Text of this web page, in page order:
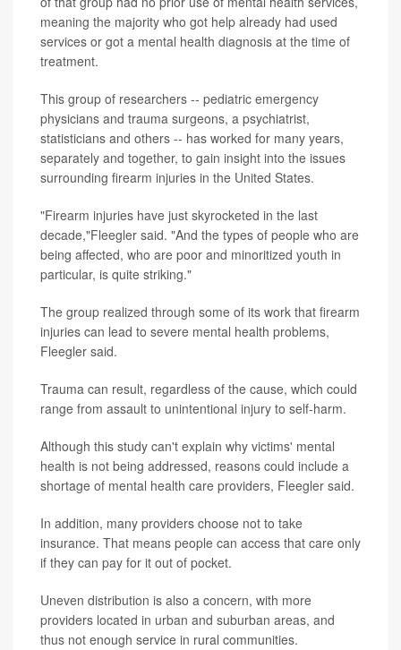
meaning the majority who got help already had used
services or got a mental health diagnosis at the time of
treatment.
This group of researchers -- pediatric emergency
physicians and trauma surgeons, a psychiatrist,
statisticians and others -- has worked for many years,
separately and together, to gain insight into the issues
surrounding firearm injuries in the United States.
"Firearm injuries have just skyrocketed in the last
decade,"Fleegler said. "And the types of people who are
being affected, who are poor and minoritized youth in
particular, is quite striking."
The group realized through some of its work that firearm
injuries can lead to severe mental health problems,
Fleegler said.
Trauma can result, regardless of the cause, which could
range from assault to unintentional injury to self-harm.
Although this study can't explain why victims' mental
health is not being addressed, reasons could include a
shortage of mental health care providers, Fleegler said.
In addition, many providers choose not to take
insurance. That means people can access that care only
if they can pay for it out of pocket.
Uneven distribution is also a concern, with more
providers located in urban and suburban areas, and
thus not enough service in rural communities.